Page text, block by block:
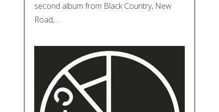
second album from Black Country, New
Road,…